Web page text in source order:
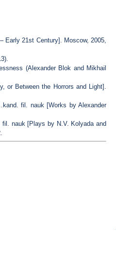
Early 21st Century]. Moscow, 2005,
(Alexander Blok and Mikhail
or Between the Horrors and Light].
fil. nauk [Works by Alexander
nauk [Plays by N.V. Kolyada and